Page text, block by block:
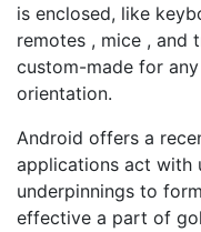
is enclosed, like
remotes , mice , and
custom-made for
orientation.
Android offers a
applications act with
underpinnings to
effective a part of